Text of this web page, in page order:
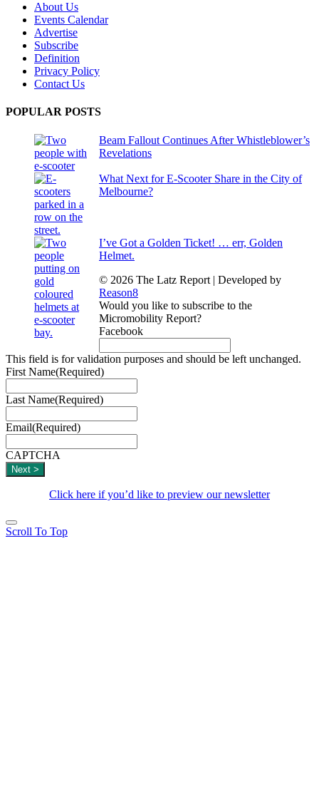
About Us
Events Calendar
Advertise
Subscribe
Definition
Privacy Policy
Contact Us
POPULAR POSTS
Beam Fallout Continues After Whistleblower’s
Revelations
What Next for E-Scooter Share in the City of
Melbourne?
I’ve Got a Golden Ticket! … err, Golden
Helmet.
© 2026 The Latz Report | Developed by
Reason8
Would you like to subscribe to the
Micromobility Report?
Facebook
This field is for validation purposes and should be left unchanged.
First Name(Required)
Last Name(Required)
Email(Required)
CAPTCHA
Click here if you’d like to preview our newsletter
Scroll To Top